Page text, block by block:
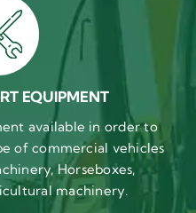
EQUIPMENT
available in order to
of commercial vehicles
Horseboxes,
machinery.